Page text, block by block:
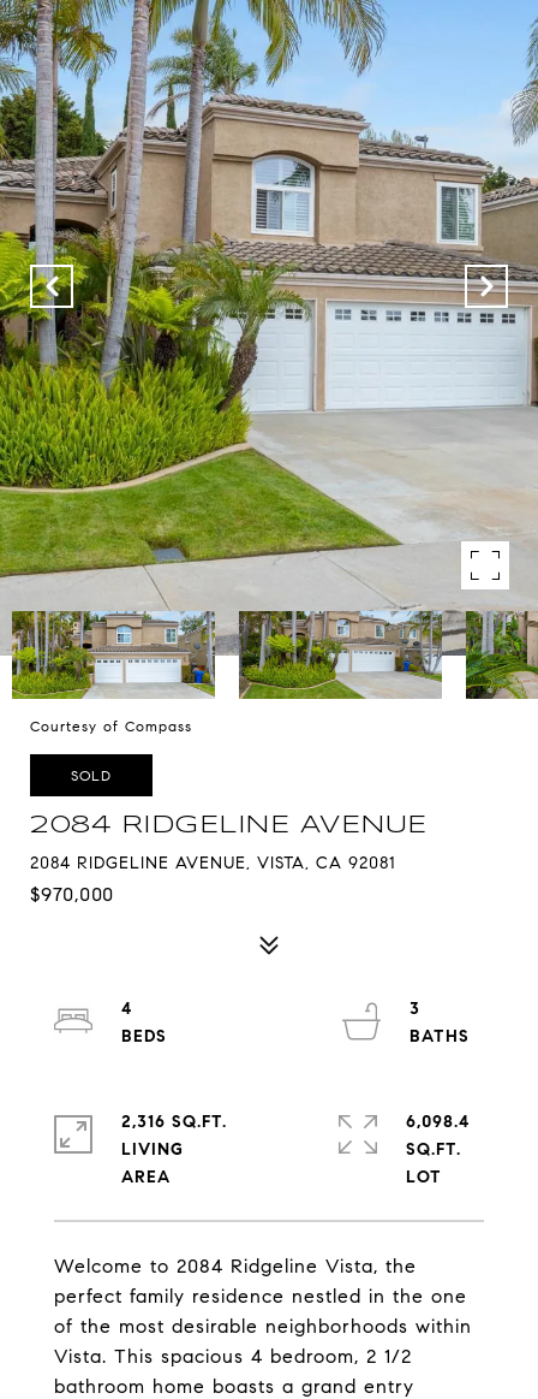
Courtesy of Compass
SOLD
2084 RIDGELINE AVENUE
2084 RIDGELINE AVENUE, VISTA, CA 92081
$970,000
Welcome to 2084 Ridgeline Vista, the
perfect family residence nestled in the one
of the most desirable neighborhoods within
Vista. This spacious 4 bedroom, 2 1/2
bathroom home boasts a grand entry
4
3
2,316 SQ.FT.
LIVING
6,098.4
SQ.FT.